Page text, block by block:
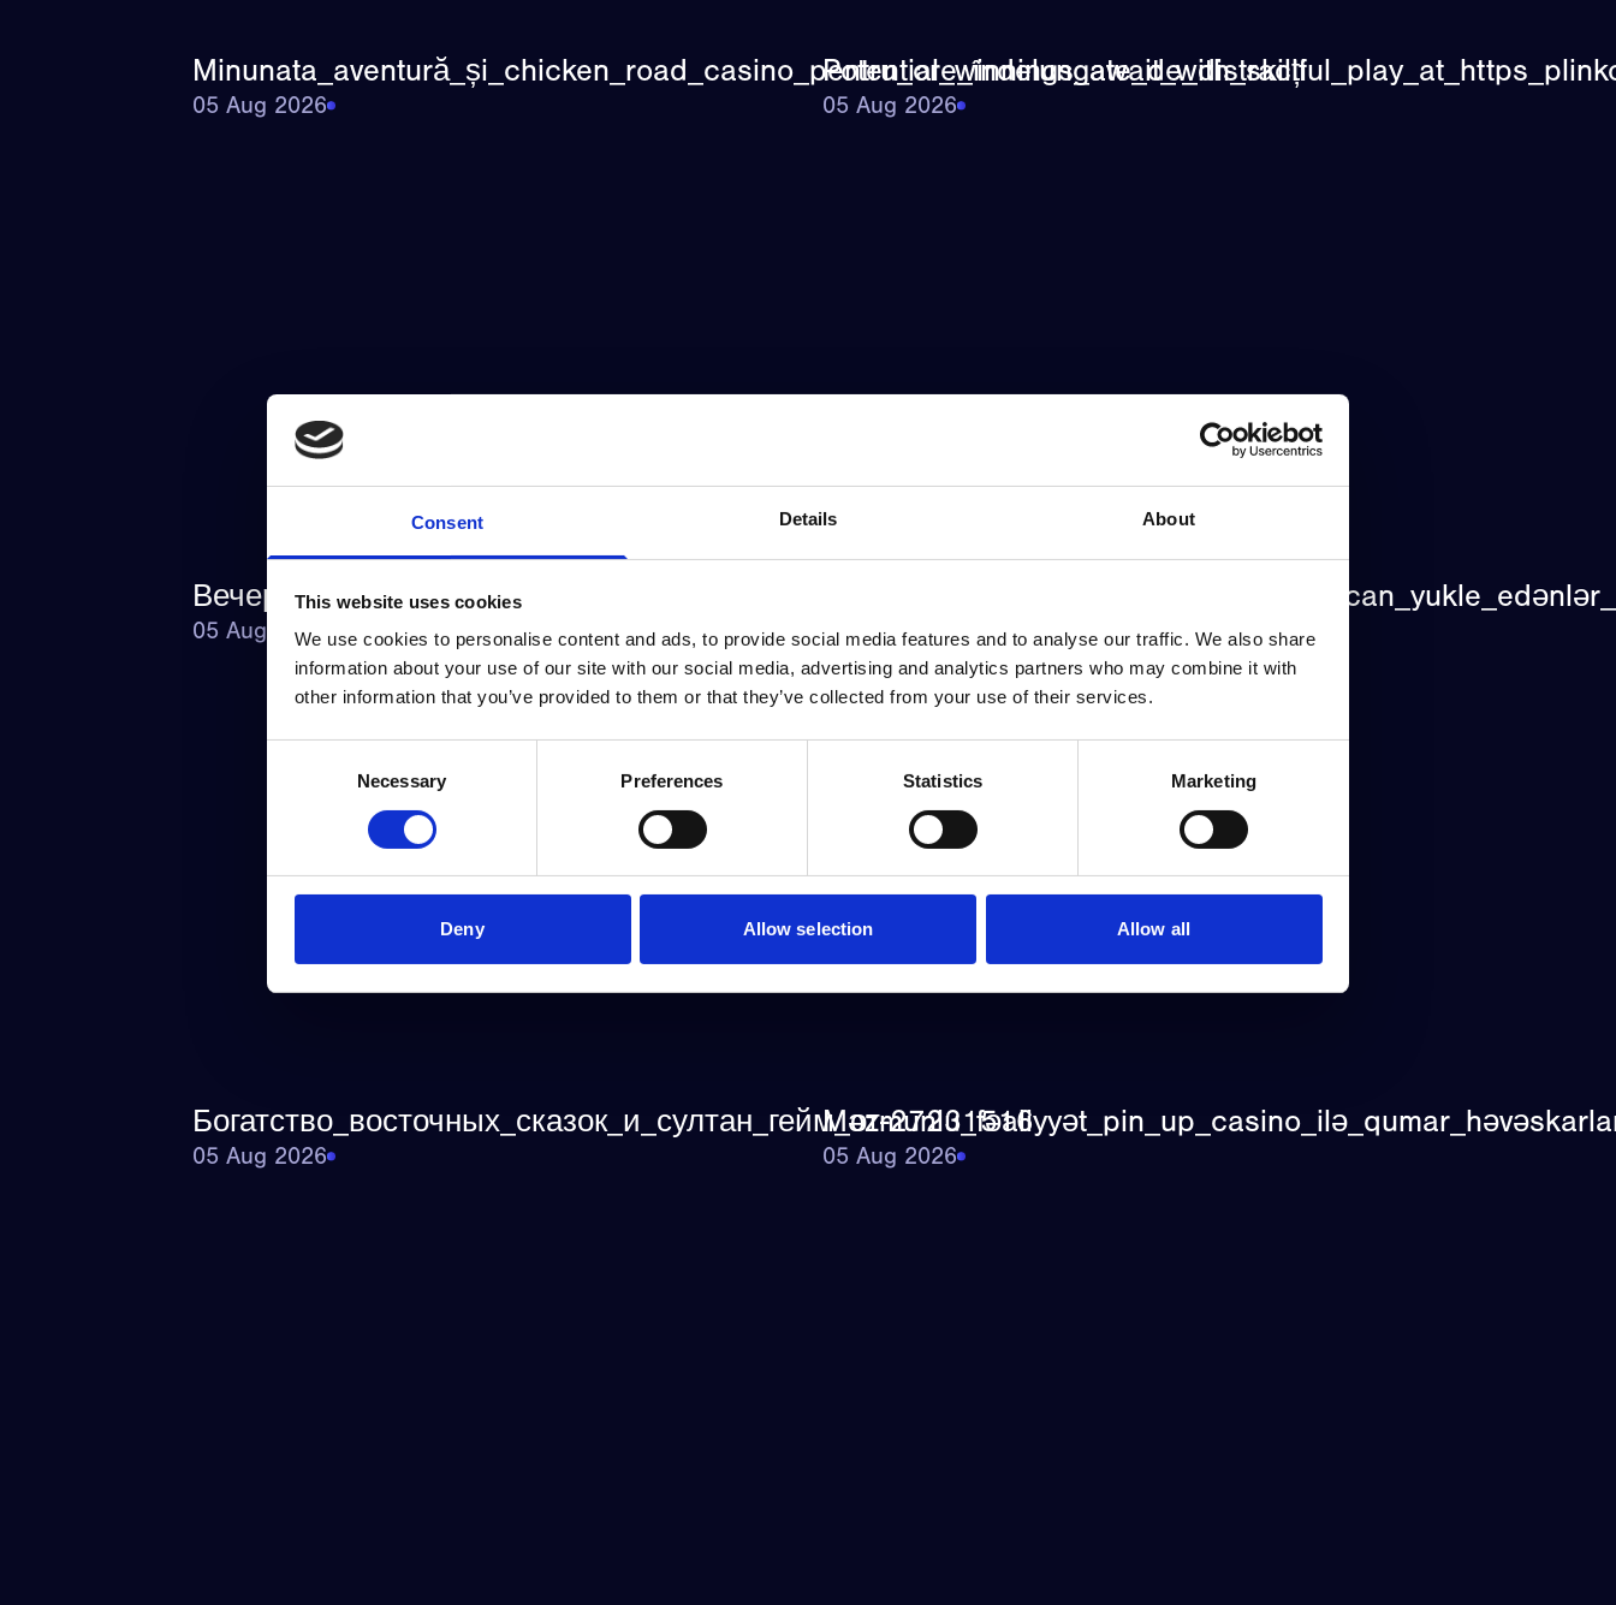
Consent Details About
This website uses cookies
We use cookies to personalise content and ads, to provide social media features and to analyse our traffic. We also share
information about your use of our site with our social media, advertising and analytics partners who may combine it with
other information that you’ve provided to them or that they’ve collected from your use of their services.
Necessary Preferences Statistics Marketing
Deny Allow selection Allow all
Minunata_aventură_și_chicken_road_casino_pentru_ore_îndelungate_de_distracți
05 Aug 2026 05 Aug 2026
Вечерний_досуг_с_комфортом_и_выгодой_через
05 Aug 2026 05 Aug 2026
Богатство_восточных_сказок_и_султан_гейм_от-27231516
05 Aug 2026 05 Aug 2026